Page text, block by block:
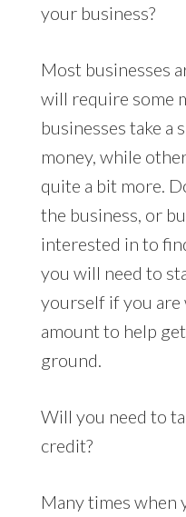
your business?
Most businesses
will require some
businesses take a
money, while
quite a bit more.
the business, or
interested in to
you will need to
yourself if you
amount to help
ground.
Will you need to
credit?
Many times when